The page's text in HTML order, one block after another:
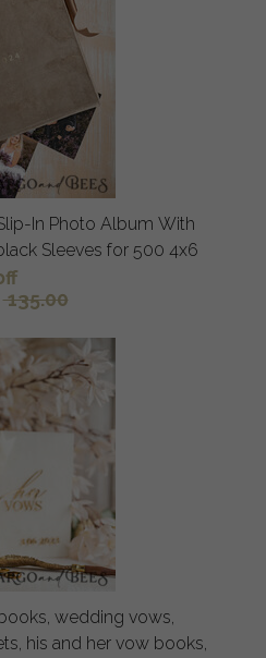
In Photo Album With
Sleeves for 500 4x6
135.00
wedding vows,
his and her vow books,